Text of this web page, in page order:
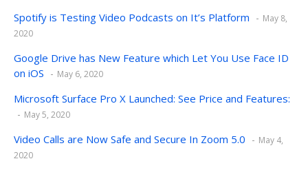
Spotify is Testing Video Podcasts on It’s Platform
May 8,
2020
Google Drive has New Feature which Let You Use Face ID
on iOS
May 6, 2020
Microsoft Surface Pro X Launched: See Price and Features:
May 5, 2020
Video Calls are Now Safe and Secure In Zoom 5.0
May 4,
2020